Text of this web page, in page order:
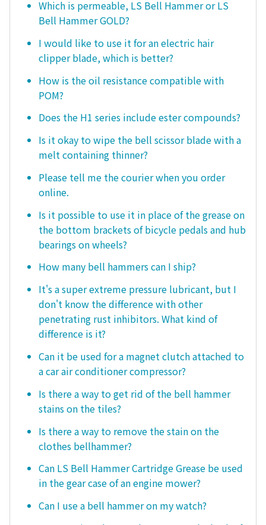
Which is permeable, LS Bell Hammer or LS
Bell Hammer GOLD?
I would like to use it for an electric hair
clipper blade, which is better?
How is the oil resistance compatible with
POM?
Does the H1 series include ester compounds?
Is it okay to wipe the bell scissor blade with a
melt containing thinner?
Please tell me the courier when you order
online.
Is it possible to use it in place of the grease on
the bottom brackets of bicycle pedals and hub
bearings on wheels?
How many bell hammers can I ship?
It's a super extreme pressure lubricant, but I
don't know the difference with other
penetrating rust inhibitors. What kind of
difference is it?
Can it be used for a magnet clutch attached to
a car air conditioner compressor?
Is there a way to get rid of the bell hammer
stains on the tiles?
Is there a way to remove the stain on the
clothes bellhammer?
Can LS Bell Hammer Cartridge Grease be used
in the gear case of an engine mower?
Can I use a bell hammer on my watch?